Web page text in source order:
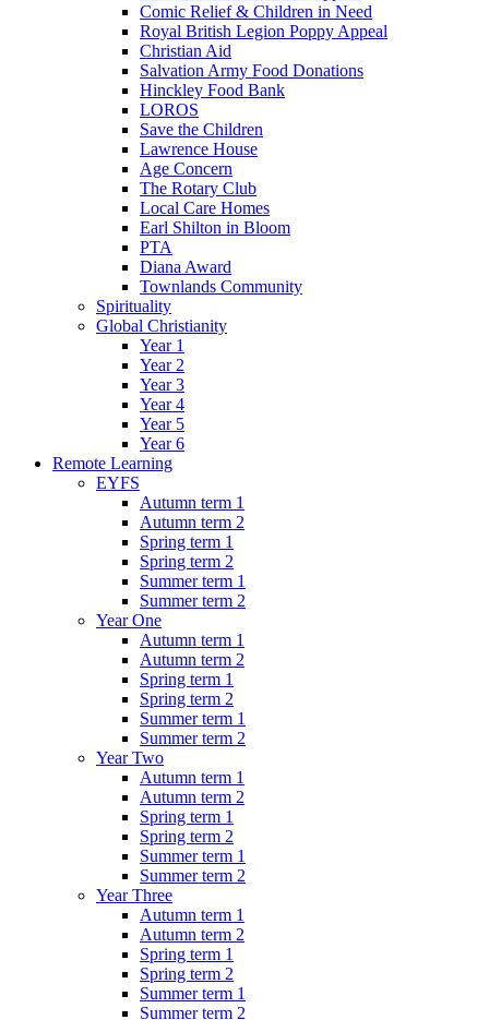
Comic Relief & Children in Need
Royal British Legion Poppy Appeal
Christian Aid
Salvation Army Food Donations
Hinckley Food Bank
LOROS
Save the Children
Lawrence House
Age Concern
The Rotary Club
Local Care Homes
Earl Shilton in Bloom
PTA
Diana Award
Townlands Community
Spirituality
Global Christianity
Year 1
Year 2
Year 3
Year 4
Year 5
Year 6
Remote Learning
EYFS
Autumn term 1
Autumn term 2
Spring term 1
Spring term 2
Summer term 1
Summer term 2
Year One
Autumn term 1
Autumn term 2
Spring term 1
Spring term 2
Summer term 1
Summer term 2
Year Two
Autumn term 1
Autumn term 2
Spring term 1
Spring term 2
Summer term 1
Summer term 2
Year Three
Autumn term 1
Autumn term 2
Spring term 1
Spring term 2
Summer term 1
Summer term 2